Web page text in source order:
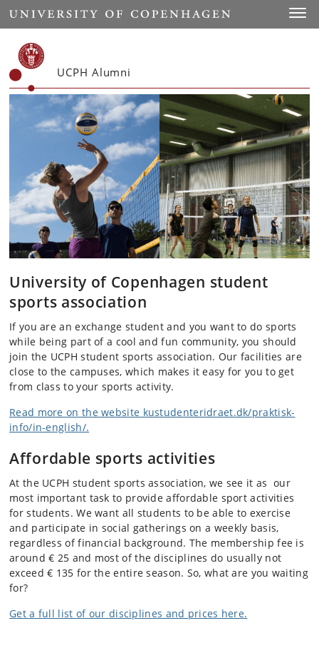
Start
UCPH Alumni
University of Copenhagen student
sports association
If you are an exchange student and you want to do sports
while being part of a cool and fun community, you should
join the UCPH student sports association. Our facilities are
close to the campuses, which makes it easy for you to get
from class to your sports activity.
Read more on the website kustudenteridraet.dk/praktisk-
info/in-english/.
Affordable sports activities
At the UCPH student sports association, we see it as our
most important task to provide affordable sport activities
for students. We want all students to be able to exercise
and participate in social gatherings on a weekly basis,
regardless of financial background. The membership fee is
around € 25 and most of the disciplines do usually not
exceed € 135 for the entire season. So, what are you waiting
for?
Get a full list of our disciplines and prices here.